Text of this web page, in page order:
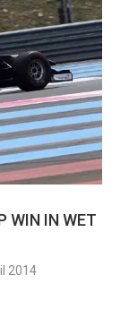
WIN IN WET
2014